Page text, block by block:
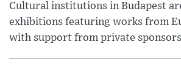
Cultural institutions in Budapest
exhibitions featuring works from
with support from private